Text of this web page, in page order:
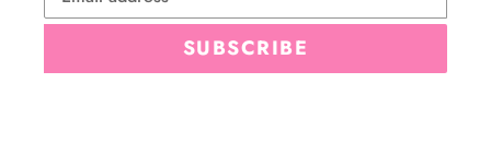
SUBSCRIBE